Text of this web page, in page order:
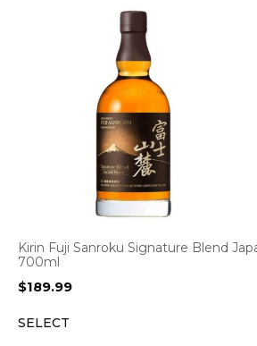
Kirin Fuji Sanroku Signature Blend
700ml
$189.99
SELECT